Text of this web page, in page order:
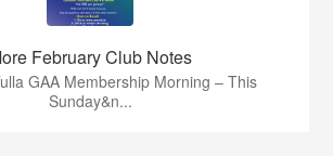
February Club Notes
GAA Membership Morning – This
Sunday&n...